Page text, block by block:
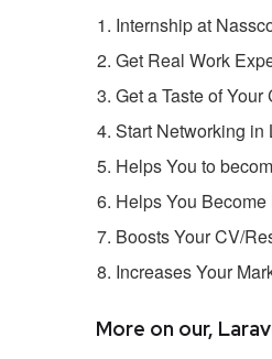
Internship at
Get Real Work
Get a Taste of
Start Networking in
Helps You to
Helps You
Boosts Your CV/
Increases Your
More on our,